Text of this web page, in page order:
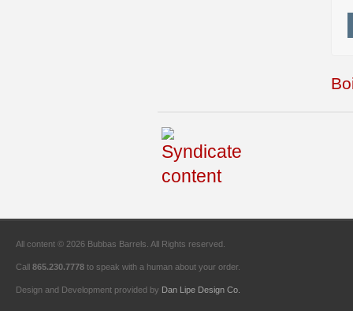
All content © 2026 Bubbas Barrels. All Rights reserved.
Call 865.230.7778 to speak with a human about your order.
Design and Development provided by Dan Lipe Design Co.